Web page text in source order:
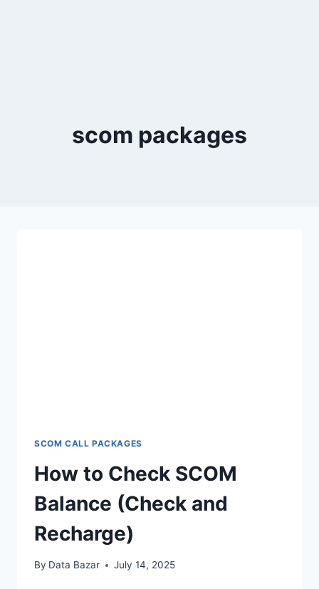
scom packages
SCOM CALL PACKAGES
How to Check SCOM
Balance (Check and
Recharge)
By Data Bazar July 14, 2025